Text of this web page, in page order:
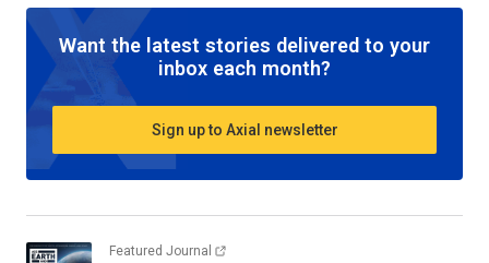
Want the latest stories delivered to your
inbox each month?
Sign up to Axial newsletter
Featured Journal